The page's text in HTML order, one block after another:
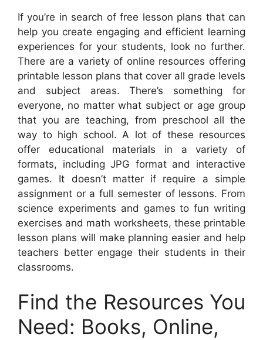
If you’re in search of free lesson plans that can
help you create engaging and efficient learning
experiences for your students, look no further.
There are a variety of online resources offering
printable lesson plans that cover all grade levels
and subject areas. There’s something for
everyone, no matter what subject or age group
that you are teaching, from preschool all the
way to high school. A lot of these resources
offer educational materials in a variety of
formats, including JPG format and interactive
games. It doesn’t matter if require a simple
assignment or a full semester of lessons. From
science experiments and games to fun writing
exercises and math worksheets, these printable
lesson plans will make planning easier and help
teachers better engage their students in their
classrooms.
Find the Resources You
Need: Books, Online,